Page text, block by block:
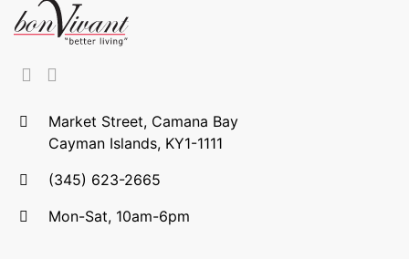
Market Street, Camana Bay
Cayman Islands, KY1-1111
(345) 623-2665
Mon-Sat, 10am-6pm